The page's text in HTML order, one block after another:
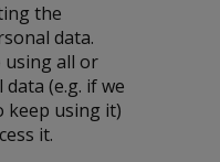
the
data.
using all or
(e.g. if we
keep using it)
it.